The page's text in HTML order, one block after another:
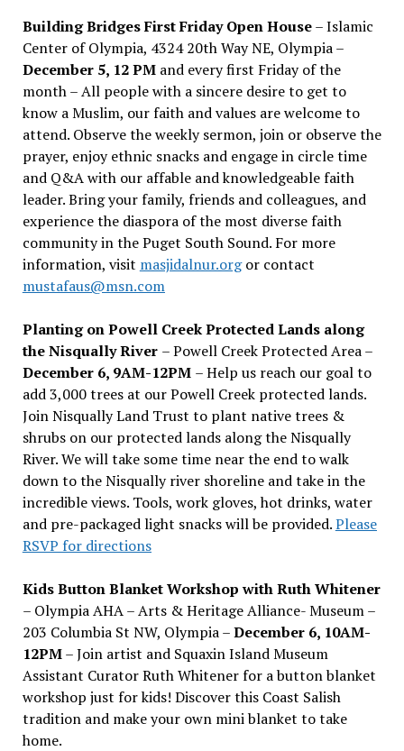
Building Bridges First Friday Open House– Islamic
Center of Olympia, 4324 20th Way NE, Olympia –
December 5, 12 PMand every first Friday of the
month – All people with a sincere desire to get to
know a Muslim, our faith and values are welcome to
attend. Observe the weekly sermon, join or observe the
prayer, enjoy ethnic snacks and engage in circle time
and Q&A with our affable and knowledgeable faith
leader. Bring your family, friends and colleagues, and
experience the diaspora of the most diverse faith
community in the Puget South Sound. For more
information, visit masjidalnur.orgor contact
mustafaus@msn.com
Planting on Powell Creek Protected Lands along
the Nisqually River – Powell Creek Protected Area –
December 6, 9AM-12PM – Help us reach our goal to
add 3,000 trees at our Powell Creek protected lands.
Join Nisqually Land Trust to plant native trees &
shrubs on our protected lands along the Nisqually
River. We will take some time near the end to walk
down to the Nisqually river shoreline and take in the
incredible views. Tools, work gloves, hot drinks, water
and pre-packaged light snacks will be provided.Please
RSVP for directions
Kids Button Blanket Workshop with Ruth Whitener
– Olympia AHA – Arts & Heritage Alliance- Museum –
203 Columbia St NW, Olympia –December 6, 10AM-
12PM– Join artist and Squaxin Island Museum
Assistant Curator Ruth Whitener for a button blanket
workshop just for kids! Discover this Coast Salish
tradition and make your own mini blanket to take
home.